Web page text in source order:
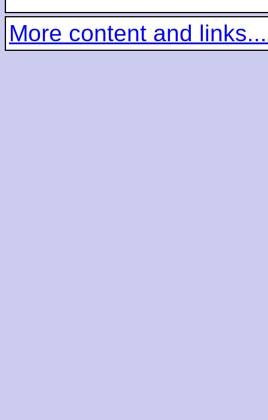
More content and